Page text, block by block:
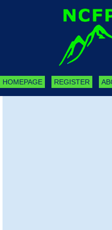
HOMEPAGE REGISTER